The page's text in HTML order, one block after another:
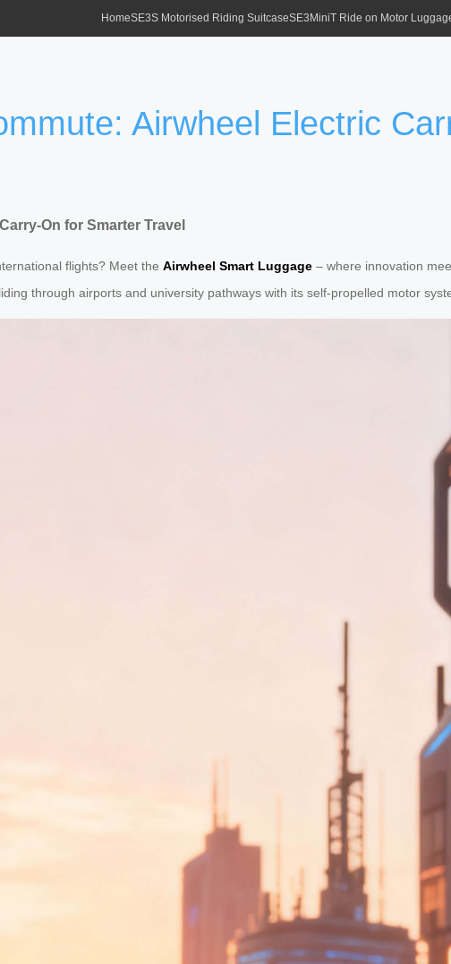
HomeSE3S Motorised Riding SuitcaseSE3MiniT Ride on Motor
Airwheel Electric
On for Smarter Travel
flights? Meet the Airwheel Smart Luggage – where innovation
through airports and university pathways with its self-propelled motor